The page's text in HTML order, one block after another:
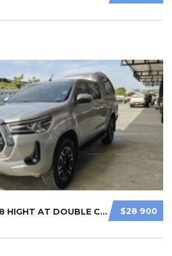
$28 900
REVO 4WD 2021 2.8 HIGHT AT DOUBLE C ...